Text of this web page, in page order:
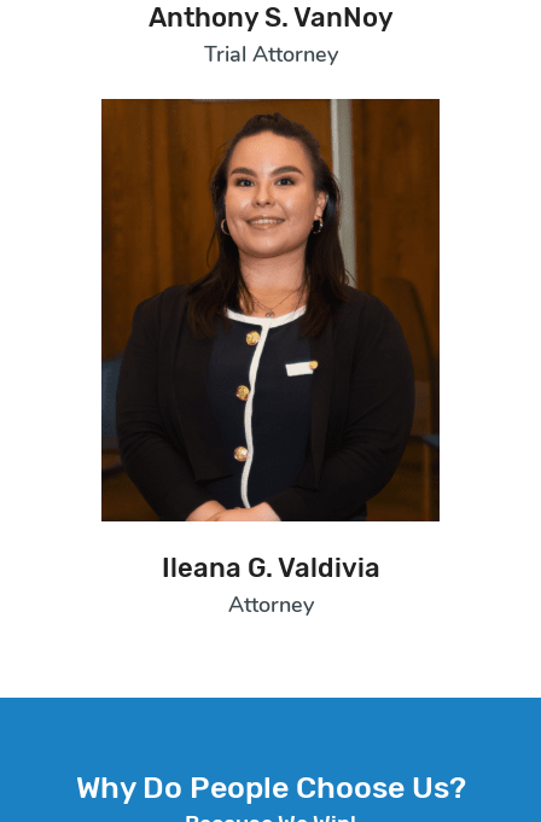
Anthony S. VanNoy
Trial Attorney
Ileana G. Valdivia
Attorney
Why Do People Choose Us?